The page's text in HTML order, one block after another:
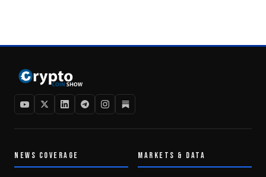
NEWS COVERAGE MARKETS & DATA